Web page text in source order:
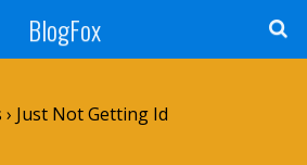
BlogFox
› Just Not Getting Id